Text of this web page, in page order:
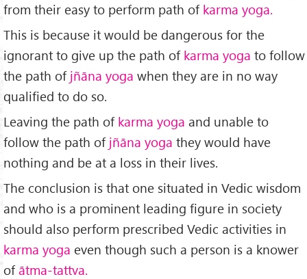
from their easy to perform path of karma yoga.
This is because it would be dangerous for the
ignorant to give up the path of karma yoga to follow
the path of jñāna yoga when they are in no way
qualified to do so.
Leaving the path of karma yoga and unable to
follow the path of jñāna yoga they would have
nothing and be at a loss in their lives.
The conclusion is that one situated in Vedic wisdom
and who is a prominent leading figure in society
should also perform prescribed Vedic activities in
karma yoga even though such a person is a knower
ofātma-tattva.